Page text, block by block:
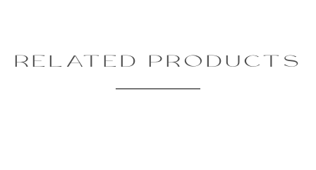
RELATED PRODUCTS